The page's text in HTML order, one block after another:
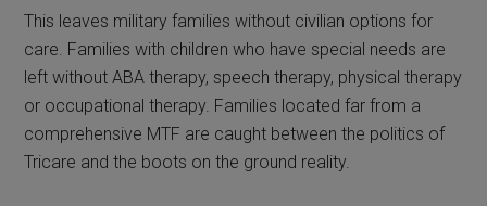
This leaves military families without civilian options for
care. Families with children who have special needs are
left without ABA therapy, speech therapy, physical therapy
or occupational therapy. Families located far from a
comprehensive MTF are caught between the politics of
Tricare and the boots on the ground reality.